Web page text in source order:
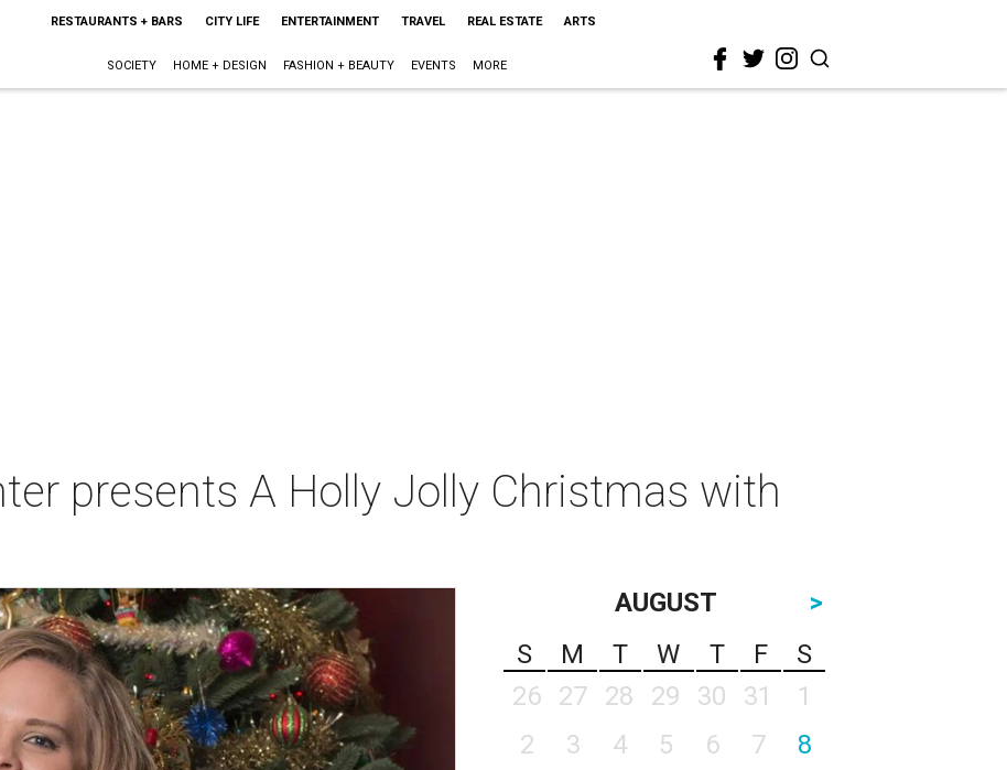
RESTAURANTS + BARS CITY LIFE ENTERTAINMENT TRAVEL REAL ESTATE ARTS
SOCIETY HOME + DESIGN FASHION + BEAUTY EVENTS MORE
presents A Holly Jolly Christmas with
AUGUST
>
S
M T W T F
S
26
27 28 29 30 31
1
2
3 4 5 6 7
8